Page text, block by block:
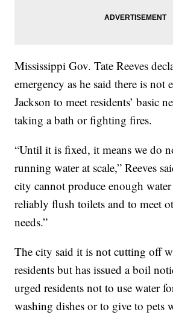
Mississippi Gov. Tate Reeves
emergency as he said there is not
Jackson to meet residents’ basic
taking a bath or fighting fires.
“Until it is fixed, it means we do
running water at scale,” Reeves
city cannot produce enough
reliably flush toilets and to meet
needs.”
The city said it is not cutting off
residents but has issued a boil
urged residents not to use water
washing dishes or to give to pets